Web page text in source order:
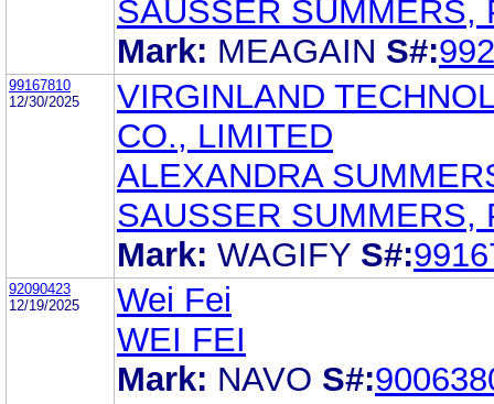
SAUSSER SUMMERS,
Mark: MEAGAIN S#:
99167810
12/30/2025
VIRGINLAND
CO., LIMITED
ALEXANDRA
SAUSSER SUMMERS,
Mark: WAGIFY S#:
92090423
12/19/2025
Wei Fei
WEI FEI
Mark: NAVO S#: